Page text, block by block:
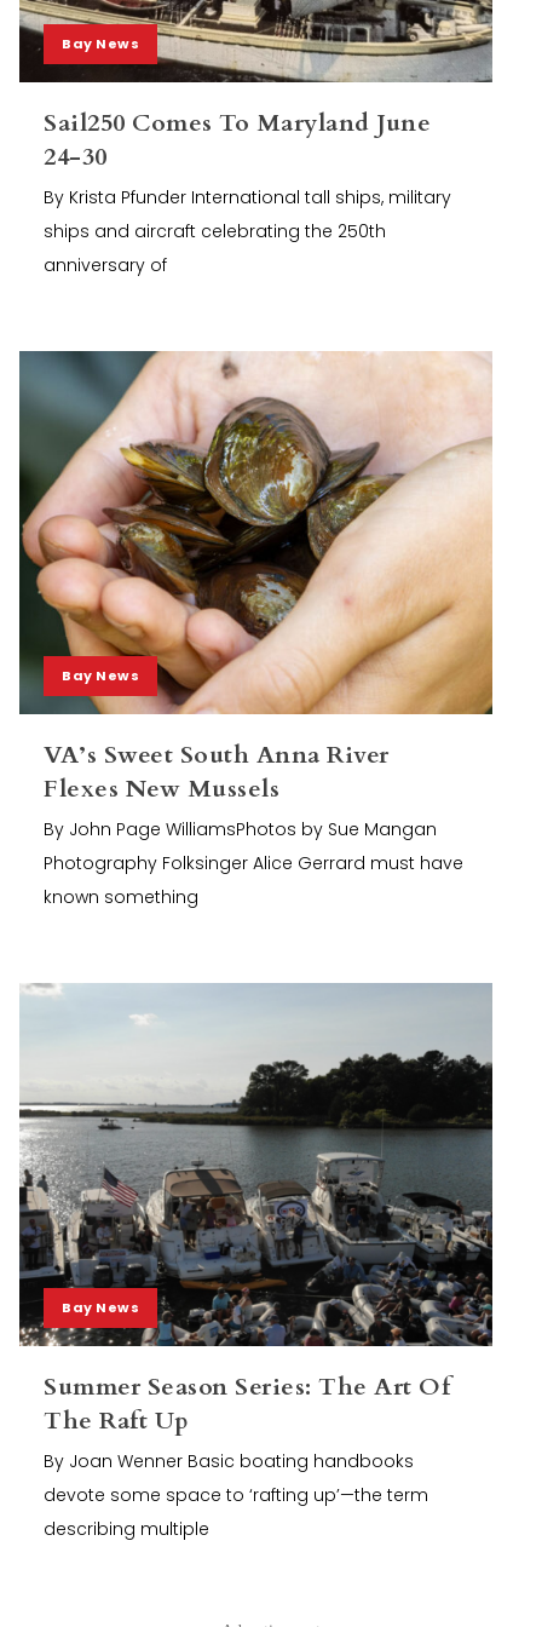
Bay News
Sail250 Comes To Maryland June
24-30
By Krista Pfunder International tall ships, military
ships and aircraft celebrating the 250th
anniversary of
Bay News
VA’s Sweet South Anna River
Flexes New Mussels
By John Page WilliamsPhotos by Sue Mangan
Photography Folksinger Alice Gerrard must have
known something
Bay News
Summer Season Series: The Art Of
The Raft Up
By Joan Wenner Basic boating handbooks
devote some space to ‘rafting up’—the term
describing multiple